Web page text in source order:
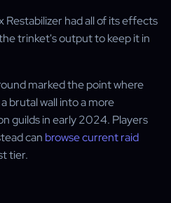
had all of its effects
trinket's output to keep it in
marked the point where
brutal wall into a more
guilds in early 2024. Players
can browse current raid
tier.